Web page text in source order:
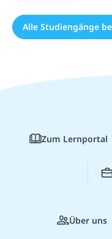
Zum Lernportal
Über uns